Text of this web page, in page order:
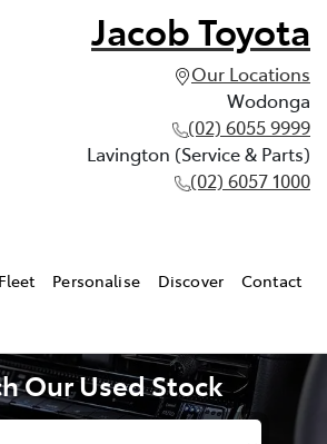
Jacob Toyota
Our Locations
Wodonga
(02) 6055 9999
Lavington (Service & Parts)
(02) 6057 1000
Fleet Personalise Discover Contact
Our Used Stock